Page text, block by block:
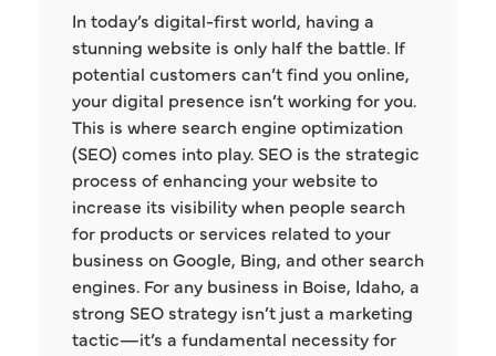
In today’s digital-first world, having a
stunning website is only half the battle. If
potential customers can’t find you online,
your digital presence isn’t working for you.
This is where search engine optimization
(SEO) comes into play. SEO is the strategic
process of enhancing your website to
increase its visibility when people search
for products or services related to your
business on Google, Bing, and other search
engines. For any business in Boise, Idaho, a
strong SEO strategy isn’t just a marketing
tactic—it’s a fundamental necessity for